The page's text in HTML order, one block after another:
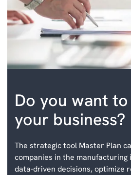
Do you want
your business?
The strategic tool Master Plan
companies in the manufacturing
data-driven decisions, optimize